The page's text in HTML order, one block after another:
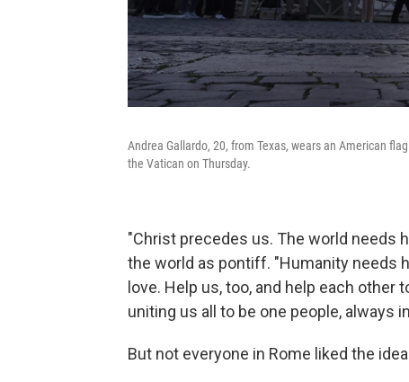
Andrea Gallardo, 20, from Texas, wears an American
the Vatican on Thursday.
"Christ precedes us. The world needs
the world as pontiff. "Humanity needs
love. Help us, too, and help each
uniting us all to be one people, always
But not everyone in Rome liked the